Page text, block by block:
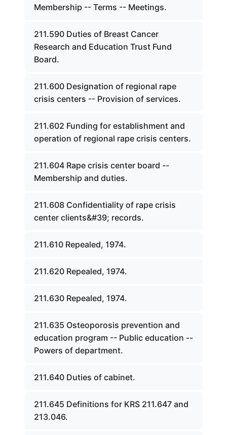
Membership -- Terms -- Meetings.
211.590 Duties of Breast Cancer
Research and Education Trust Fund
Board.
211.600 Designation of regional rape
crisis centers -- Provision of services.
211.602 Funding for establishment and
operation of regional rape crisis centers.
211.604 Rape crisis center board --
Membership and duties.
211.608 Confidentiality of rape crisis
center clients&#39; records.
211.610 Repealed, 1974.
211.620 Repealed, 1974.
211.630 Repealed, 1974.
211.635 Osteoporosis prevention and
education program -- Public education --
Powers of department.
211.640 Duties of cabinet.
211.645 Definitions for KRS 211.647 and
213.046.